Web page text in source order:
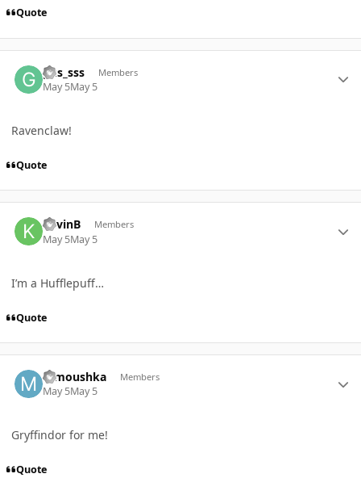
Quote
gus_sss Members
May 5May 5
Ravenclaw!
Quote
KevinB Members
May 5May 5
I’m a Hufflepuff…
Quote
mmoushka Members
May 5May 5
Gryffindor for me!
Quote